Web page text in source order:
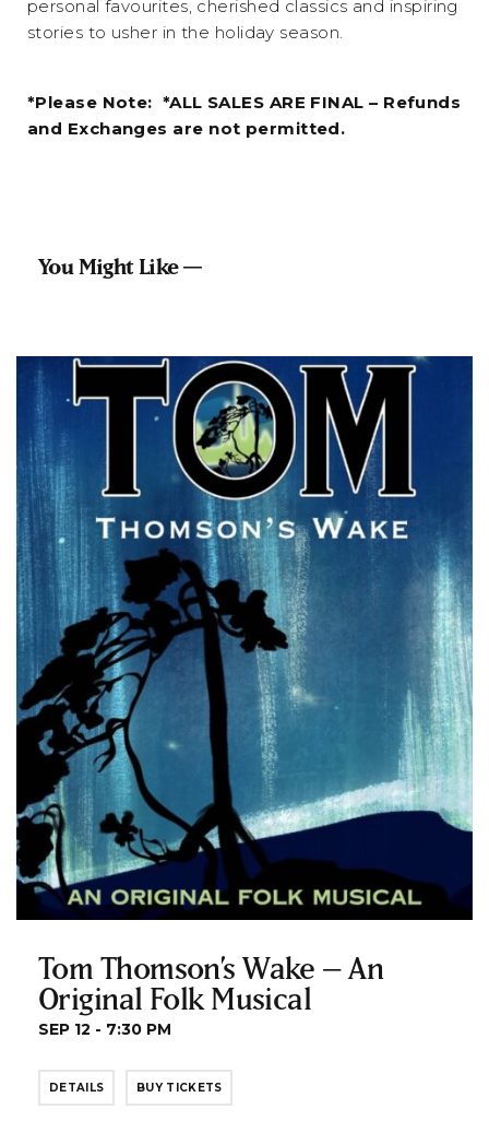
personal favourites, cherished classics and inspiring
stories to usher in the holiday season.
*Please Note: *ALL SALES ARE FINAL – Refunds
and Exchanges are not permitted.
You Might Like —
Tom Thomson’s Wake – An
Original Folk Musical
SEP 12 - 7:30 PM
DETAILS BUY TICKETS